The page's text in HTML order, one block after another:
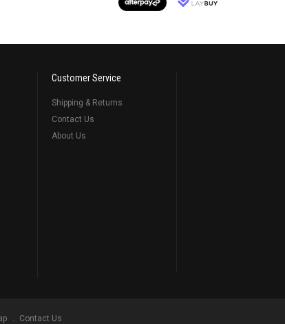
Customer Service
Shipping & Returns
Contact Us
About Us
Contact Us